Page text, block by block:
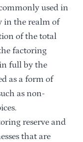
used in
in the realm of
of the total
factoring
full by the
as a form of
as non-
reserve and
that are